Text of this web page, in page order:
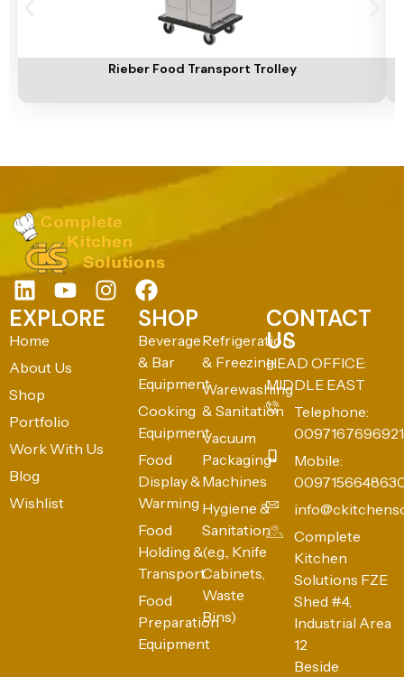
Rieber Food Transport Trolley
EXPLORE
Home
About Us
Shop
Portfolio
Work With Us
Blog
Wishlist
SHOP
Beverage
& Bar
Equipment
Cooking
Equipment
Food
Display &
Warming
Food
Holding &
Transport
Food
Preparation
Equipment
Refrigeration
& Freezing
Warewashing
& Sanitation
Vacuum
Packaging
Machines
Hygiene &
Sanitation
(e.g., Knife
Cabinets,
Waste
Bins)
CONTACT
US
HEAD OFFICE:
MIDDLE EAST
Telephone:
0097167696921
Mobile:
Complete
Kitchen
Solutions FZE
Shed #4,
Industrial Area
12
Beside